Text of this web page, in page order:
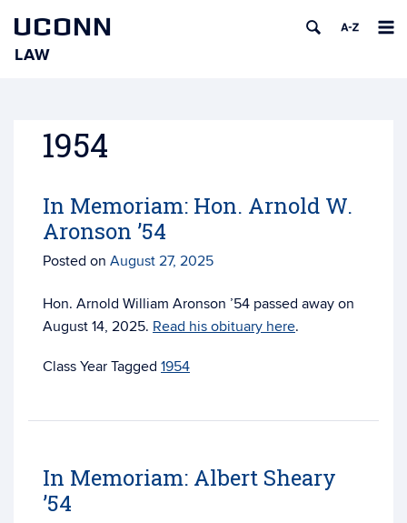
UCONN
LAW
1954
In Memoriam: Hon. Arnold W.
Aronson ’54
Posted on August 27, 2025
Hon. Arnold William Aronson ’54 passed away on
August 14, 2025. Read his obituary here.
Tagged 1954
In Memoriam: Albert Sheary
’54